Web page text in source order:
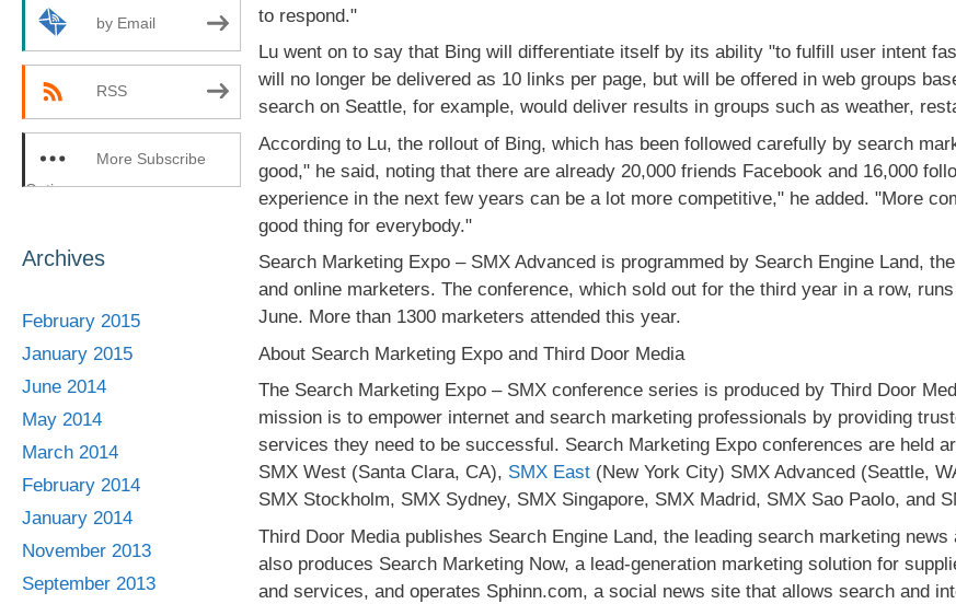
to respond."
Lu went on to say that Bing will differentiate itself by its ability "to fulfill user intent
will no longer be delivered as 10 links per page, but will be offered in web groups
search on Seattle, for example, would deliver results in groups such as weather,
According to Lu, the rollout of Bing, which has been followed carefully by search
good," he said, noting that there are already 20,000 friends Facebook and 16,000
experience in the next few years can be a lot more competitive," he added. "More
good thing for everybody."
Search Marketing Expo – SMX Advanced is programmed by Search Engine Land,
and online marketers. The conference, which sold out for the third year in a row,
June. More than 1300 marketers attended this year.
About Search Marketing Expo and Third Door Media
The Search Marketing Expo – SMX conference series is produced by Third Door
mission is to empower internet and search marketing professionals by providing
services they need to be successful. Search Marketing Expo conferences are held
SMX West (Santa Clara, CA), SMX East (New York City) SMX Advanced (Seattle,
SMX Stockholm, SMX Sydney, SMX Singapore, SMX Madrid, SMX Sao Paolo, and
Third Door Media publishes Search Engine Land, the leading search marketing
also produces Search Marketing Now, a lead-generation marketing solution for
and services, and operates Sphinn.com, a social news site that allows search and
by Email
RSS
More Subscribe
Options
Archives
February 2015
January 2015
June 2014
May 2014
March 2014
February 2014
January 2014
November 2013
September 2013